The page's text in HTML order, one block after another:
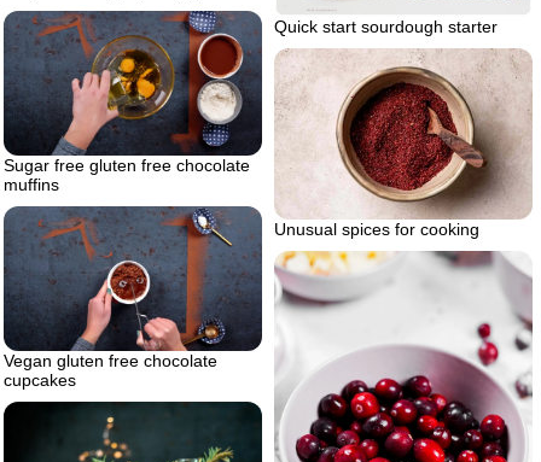
Quick start sourdough starter
Sugar free gluten free chocolate
muffins
Unusual spices for cooking
Vegan gluten free chocolate
cupcakes